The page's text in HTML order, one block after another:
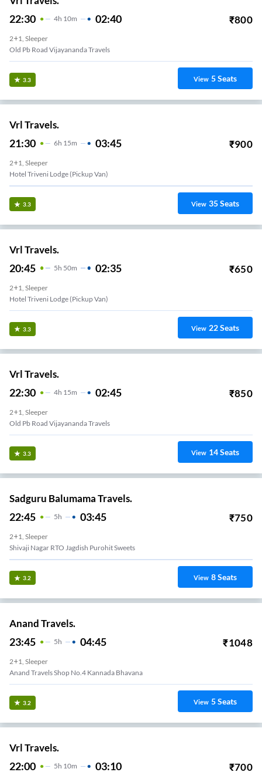
22:30 4H 10m 02:40 ₹800
2+1, Sleeper
Old Pb Road Vijayananda Travels
3.3 View 5Seats
Vrl Travels.
21:30 6H 15m 03:45 ₹900
2+1, Sleeper
Hotel Triveni Lodge (Pickup Van)
3.3 View 35Seats
Vrl Travels.
20:45 5H 50m 02:35 ₹650
2+1, Sleeper
Hotel Triveni Lodge (Pickup Van)
3.3 View 22Seats
Vrl Travels.
22:30 4H 15m 02:45 ₹850
2+1, Sleeper
Old Pb Road Vijayananda Travels
3.3 View 14Seats
Sadguru Balumama Travels.
22:45 5H 03:45 ₹750
2+1, Sleeper
Shivaji Nagar RTO Jagdish Purohit Sweets
3.2 View 8Seats
Anand Travels.
23:45 5H 04:45 ₹1048
2+1, Sleeper
Anand Travels Shop No.4 Kannada Bhavana
3.2 View 5Seats
Vrl Travels.
22:00 5H 10m 03:10 ₹700